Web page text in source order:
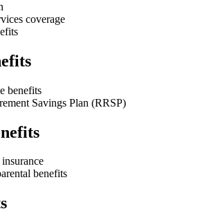
coverage
benefits
Savings Plan (RRSP)
benefits